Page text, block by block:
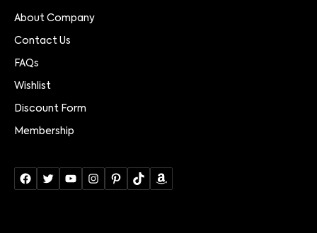
About Company
Contact Us
FAQs
Wishlist
Discount Form
Membership